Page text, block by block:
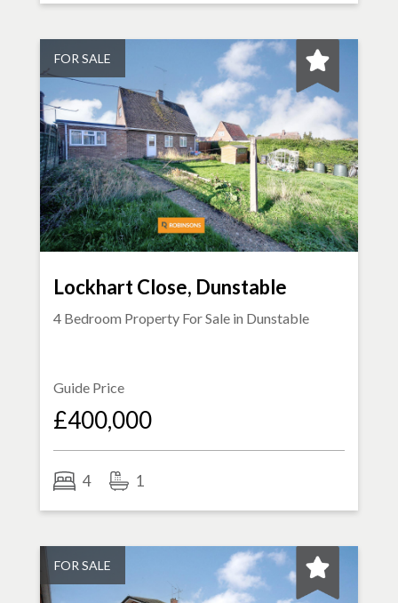
FOR SALE
Lockhart Close, Dunstable
4 Bedroom Property For Sale in Dunstable
Guide Price
£400,000
4 1
FOR SALE